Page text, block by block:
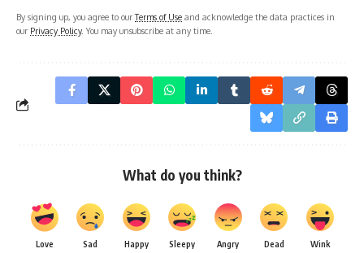
By signing up, you agree to ourTerms of Use and acknowledge the data practices in
our Privacy Policy. You may unsubscribe at any time.
What do you think?
Love Sad Happy Sleepy Angry Dead Wink